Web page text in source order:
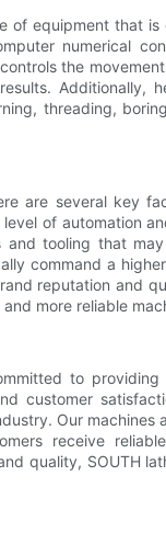
of equipment that
numerical
the
Additionally,
threading,
are several key
of automation
tooling that
command a
reputation and
more reliable
to
customer
Our machines
receive
quality, SOUTH